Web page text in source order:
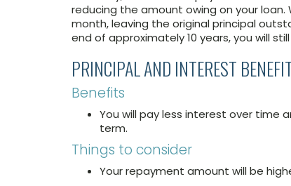
reducing the amount owing on your
month, leaving the original principal
end of approximately 10 years, you will
PRINCIPAL AND INTEREST
Benefits
You will pay less interest over time
term.
Things to consider
Your repayment amount will be